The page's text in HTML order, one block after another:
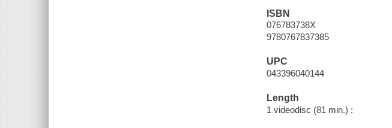
ISBN
076783738X
9780767837385
UPC
043396040144
Length
1 videodisc (81 min.) :